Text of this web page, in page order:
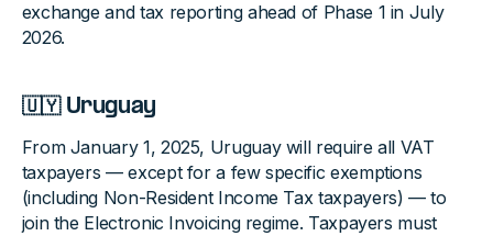
exchange and tax reporting ahead of Phase 1 in July
2026.
🇺🇾 Uruguay
From January 1, 2025, Uruguay will require all VAT
taxpayers — except for a few specific exemptions
(including Non-Resident Income Tax taxpayers) — to
join the Electronic Invoicing regime. Taxpayers must